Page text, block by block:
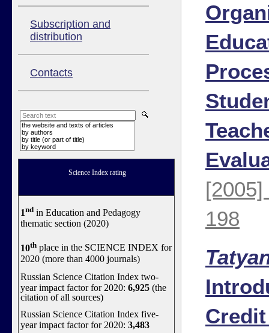
Subscription and
distribution
Contacts
the website and texts of articles
by authors
by title (or part of title)
by keyword
Science Index rating
1nd in Education and Pedagogy
thematic section (2020)
10th place in the SCIENCE INDEX for
2020 (more than 4000 journals)
Russian Science Citation Index two-
year impact factor for 2020: 6,925 (the
citation of all sources)
Russian Science Citation Index five-
year impact factor for 2020: 3,483
[2005]
198